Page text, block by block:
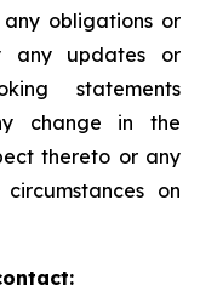
any obligations or
any updates or
statements
change in the
thereto or any
on